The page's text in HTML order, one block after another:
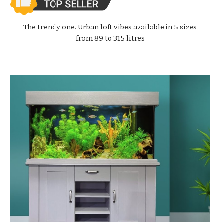
The trendy one. Urban loft vibes available in 5 sizes
from 89 to 315 litres